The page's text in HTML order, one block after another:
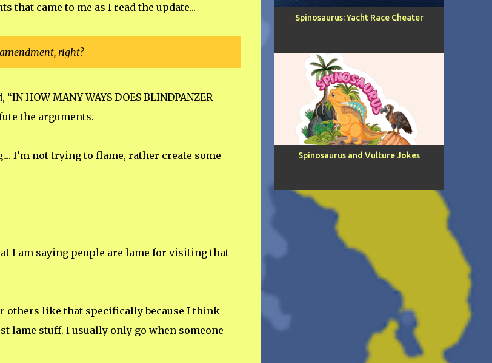
that came to me as I read the update...
right?
HOW MANY WAYS DOES BLINDPANZER
the arguments.
I’m not trying to flame, rather create some
I am saying people are lame for visiting that
others like that specifically because I think
lame stuff. I usually only go when someone
Spinosaurus: Yacht Race Cheater
Spinosaurus and Vulture Jokes